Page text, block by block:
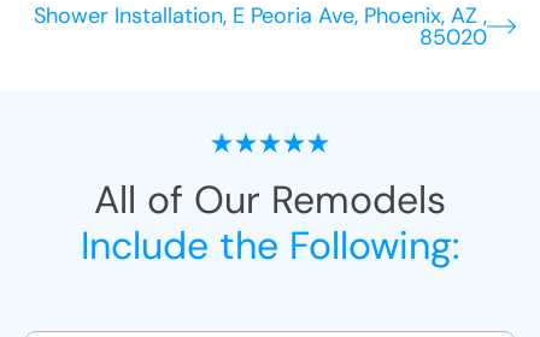
Shower Installation, E Peoria Ave, Phoenix, AZ ,
85020
All of Our Remodels
Include the Following: